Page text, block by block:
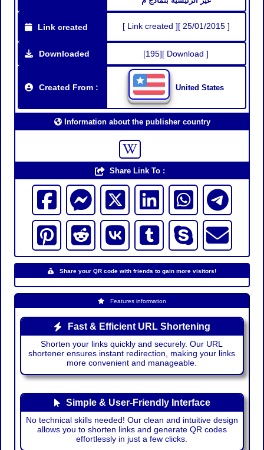
Link created [ Link created ][ 25/01/2015 ]
Downloaded [195][ Download ]
Created From : United States
Information about the publisher country
Share Link To :
Share your QR code with friends to gain more visitors!
Features information
Fast & Efficient URL Shortening
Shorten your links quickly and securely. Our URL
shortener ensures instant redirection, making your links
more convenient and manageable.
Simple & User-Friendly Interface
No technical skills needed! Our clean and intuitive design
allows you to shorten links and generate QR codes
effortlessly in just a few clicks.